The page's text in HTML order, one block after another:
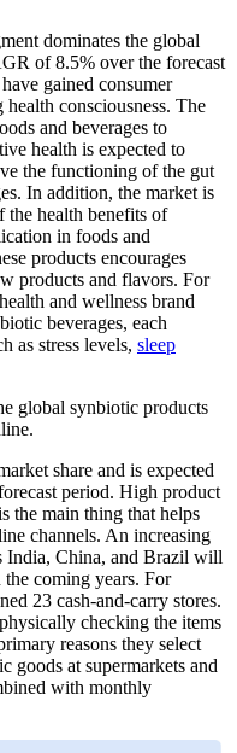
dominates the global
of 8.5% over the forecast
gained consumer
consciousness. The
and beverages to
health is expected to
the functioning of the gut
In addition, the market is
the health benefits of
in foods and
products encourages
products and flavors. For
and wellness brand
beverages, each
as stress levels, sleep
global synbiotic products
share and is expected
period. High product
the main thing that helps
channels. An increasing
India, China, and Brazil will
coming years. For
23 cash-and-carry stores.
checking the items
reasons they select
goods at supermarkets and
with monthly